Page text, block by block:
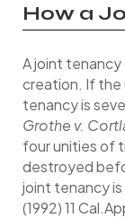
How a
A joint
creation. If the
tenancy is
Grothe v.
four unities of
destroyed
joint tenancy is
(1992) 11